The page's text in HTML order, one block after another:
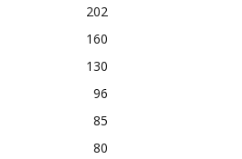
202
160
130
96
85
80